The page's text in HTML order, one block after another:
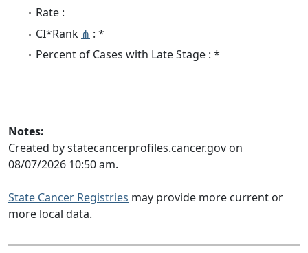
Rate :
CI*Rank ⋔ : *
Percent of Cases with Late Stage : *
Notes:
Created by statecancerprofiles.cancer.gov on
08/07/2026 10:50 am.
State Cancer Registries may provide more current or
more local data.